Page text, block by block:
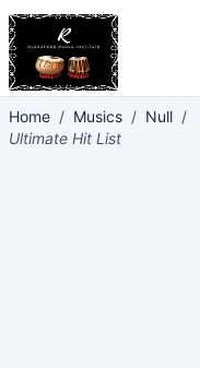
Home / Musics / Null /
Ultimate Hit List